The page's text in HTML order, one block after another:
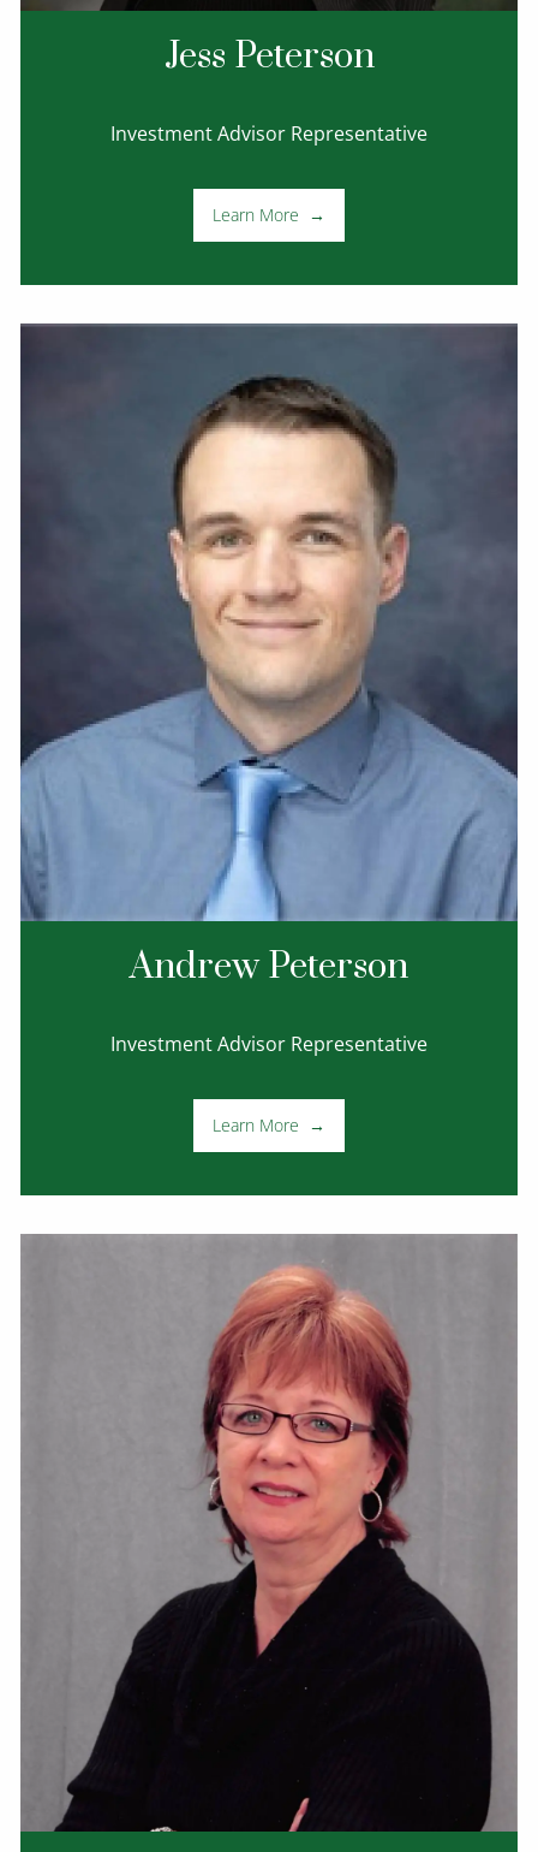
Jess Peterson
Investment Advisor Representative
Learn More
Andrew Peterson
Investment Advisor Representative
Learn More